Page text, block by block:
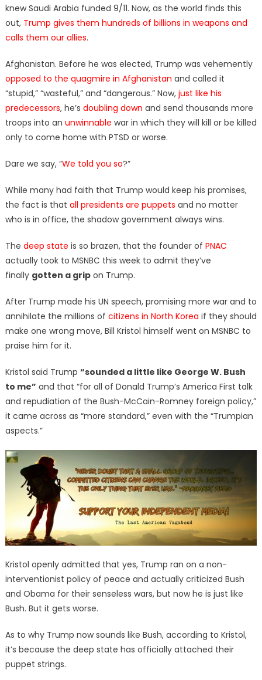
knew Saudi Arabia funded 9/11. Now, as the world finds this
out, Trump gives them hundreds of billions in weapons and
calls them our allies.
Afghanistan. Before he was elected, Trump was vehemently
opposed to the quagmire in Afghanistan and called it
“stupid,” “wasteful,” and “dangerous.” Now, just like his
predecessors, he’s doubling down and send thousands more
troops into an unwinnable war in which they will kill or be killed
only to come home with PTSD or worse.
Dare we say, “We told you so?”
While many had faith that Trump would keep his promises,
the fact is that all presidents are puppets and no matter
who is in office, the shadow government always wins.
The deep state is so brazen, that the founder of PNAC
actually took to MSNBC this week to admit they’ve
finally gotten a gripon Trump.
After Trump made his UN speech, promising more war and to
annihilate the millions of citizens in North Korea if they should
make one wrong move, Bill Kristol himself went on MSNBC to
praise him for it.
Kristol said Trump “sounded a little like George W. Bush
to me” and that “for all of Donald Trump’s America First talk
and repudiation of the Bush-McCain-Romney foreign policy,”
it came across as “more standard,” even with the “Trumpian
aspects.”
Kristol openly admitted that yes, Trump ran on a non-
interventionist policy of peace and actually criticized Bush
and Obama for their senseless wars, but now he is just like
Bush. But it gets worse.
As to why Trump now sounds like Bush, according to Kristol,
it’s because the deep state has officially attached their
puppet strings.